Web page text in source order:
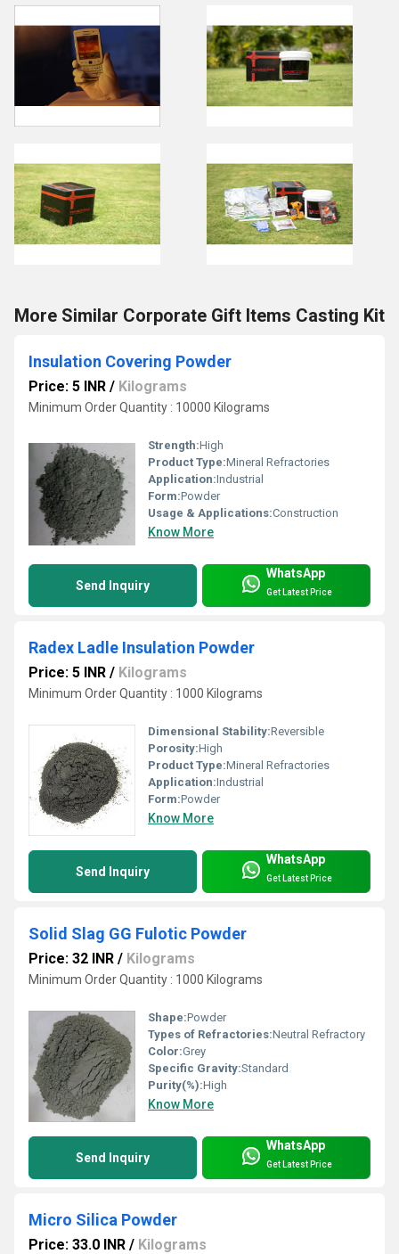
More Similar Corporate Gift Items Casting Kit
Insulation Covering Powder
Price: 5 INR / Kilograms
Minimum Order Quantity : 10000 Kilograms
Strength:High
Product Type:Mineral Refractories
Application:Industrial
Form:Powder
Usage & Applications:Construction
Know More
Send Inquiry
WhatsApp
Get Latest Price
Radex Ladle Insulation Powder
Price: 5 INR / Kilograms
Minimum Order Quantity : 1000 Kilograms
Dimensional Stability:Reversible
Porosity:High
Product Type:Mineral Refractories
Application:Industrial
Form:Powder
Know More
Send Inquiry
WhatsApp
Get Latest Price
Solid Slag GG Fulotic Powder
Price: 32 INR / Kilograms
Minimum Order Quantity : 1000 Kilograms
Shape:Powder
Types of Refractories:Neutral Refractory
Color:Grey
Specific Gravity:Standard
Purity(%):High
Know More
Send Inquiry
WhatsApp
Get Latest Price
Micro Silica Powder
Price: 33.0 INR / Kilograms